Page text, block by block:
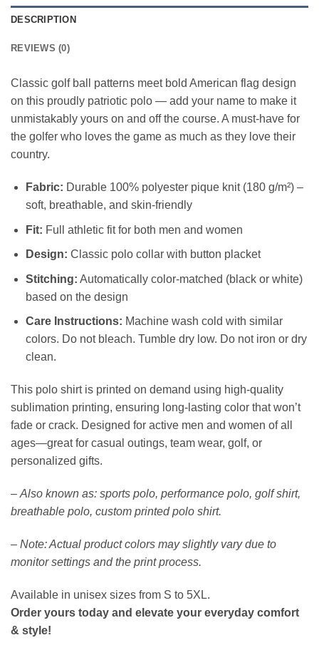
DESCRIPTION
REVIEWS (0)
Classic golf ball patterns meet bold American flag design
on this proudly patriotic polo — add your name to make it
unmistakably yours on and off the course. A must-have for
the golfer who loves the game as much as they love their
country.
Fabric: Durable 100% polyester pique knit (180 g/m²) –
soft, breathable, and skin-friendly
Fit: Full athletic fit for both men and women
Design: Classic polo collar with button placket
Stitching: Automatically color-matched (black or white)
based on the design
Care Instructions: Machine wash cold with similar
colors. Do not bleach. Tumble dry low. Do not iron or dry
clean.
This polo shirt is printed on demand using high-quality
sublimation printing, ensuring long-lasting color that won’t
fade or crack. Designed for active men and women of all
ages—great for casual outings, team wear, golf, or
personalized gifts.
– Also known as: sports polo, performance polo, golf shirt,
breathable polo, custom printed polo shirt.
– Note: Actual product colors may slightly vary due to
monitor settings and the print process.
Available in unisex sizes from S to 5XL.
Order yours today and elevate your everyday comfort
& style!